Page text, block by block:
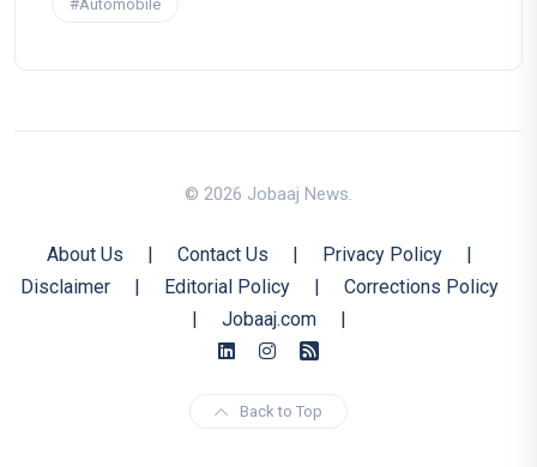
#Automobile
© 2026 Jobaaj News.
About Us | Contact Us | Privacy Policy
|
Disclaimer
| Editorial Policy |
Corrections Policy
|
Jobaaj.com |
Back to Top